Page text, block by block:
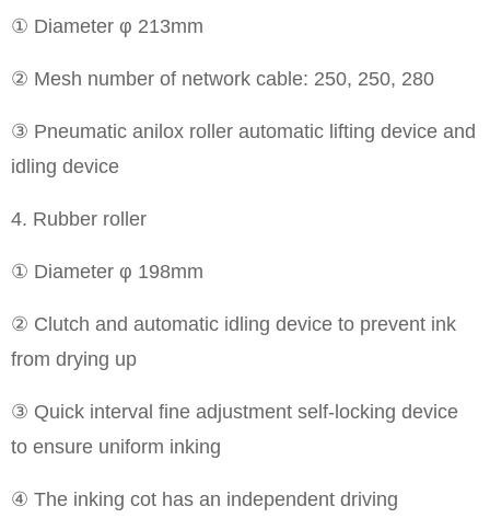
① Diameter φ 213mm
② Mesh number of network cable: 250, 250, 280
③ Pneumatic anilox roller automatic lifting device and
idling device
4. Rubber roller
① Diameter φ 198mm
② Clutch and automatic idling device to prevent ink
from drying up
③ Quick interval fine adjustment self-locking device
to ensure uniform inking
④ The inking cot has an independent driving